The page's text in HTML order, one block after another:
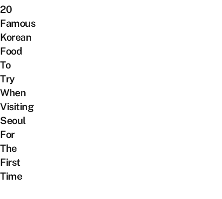
20
Famous
Korean
Food
To
Try
When
Visiting
Seoul
For
The
First
Time